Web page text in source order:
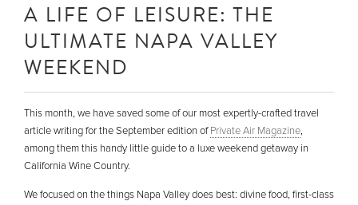
A LIFE OF LEISURE: THE
ULTIMATE NAPA VALLEY
WEEKEND
This month, we have saved some of our most expertly-crafted travel
article writing for the September edition ofPrivate Air Magazine,
among them this handy little guide to a luxe weekend getaway in
California Wine Country.
We focused on the things Napa Valley does best: divine food, first-class